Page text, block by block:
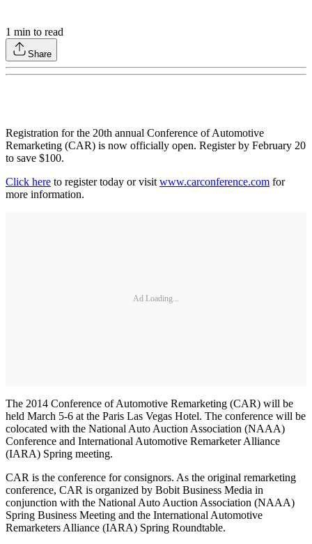
1 min to read
Share
Registration for the 20th annual Conference of Automotive
Remarketing (CAR) is now officially open. Register by February 20
to save $100.
Click here to register today or visit www.carconference.com for
more information.
Ad Loading...
The 2014 Conference of Automotive Remarketing (CAR) will be
held March 5-6 at the Paris Las Vegas Hotel. The conference will be
colocated with the National Auto Auction Association (NAAA)
Conference and International Automotive Remarketer Alliance
(IARA) Spring meeting.
CAR is the conference for consignors. As the original remarketing
conference, CAR is organized by Bobit Business Media in
conjunction with the National Auto Auction Association (NAAA)
Spring Business Meeting and the International Automotive
Remarketers Alliance (IARA) Spring Roundtable.